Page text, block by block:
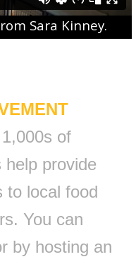
Sara Kinney.
of
help provide
to local food
You can
by hosting an